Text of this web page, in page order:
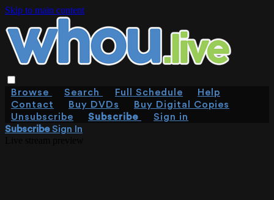
Skip to main content
Browse Search Full Schedule
Help
Contact
Buy DVDs
Buy Digital Copies
Unsubscribe
Subscribe
Sign in
SubscribeSign In